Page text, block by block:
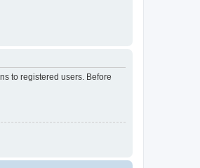
to registered users. Before